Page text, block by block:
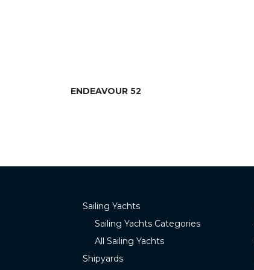
ENDEAVOUR 52
Sailing Yachts
Sailing Yachts Categories
All Sailing Yachts
Shipyards